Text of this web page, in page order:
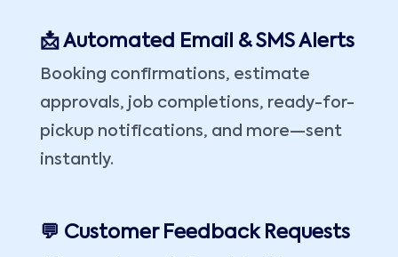
📩 Automated Email & SMS Alerts
Booking confirmations, estimate
approvals, job completions, ready-for-
pickup notifications, and more—sent
instantly.
💬 Customer Feedback Requests